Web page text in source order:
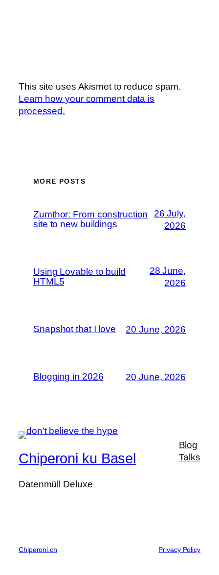
This site uses Akismet to reduce spam.
Learn how your comment data is
processed.
MORE POSTS
Zumthor: From construction
site to new buildings
26 July,
2026
Using Lovable to build
HTML5
28 June,
2026
Snapshot that I love 20 June, 2026
Blogging in 2026 20 June, 2026
Chiperoni ku Basel
Datenmüll Deluxe
Blog
Talks
Chiperoni.ch Privacy Policy